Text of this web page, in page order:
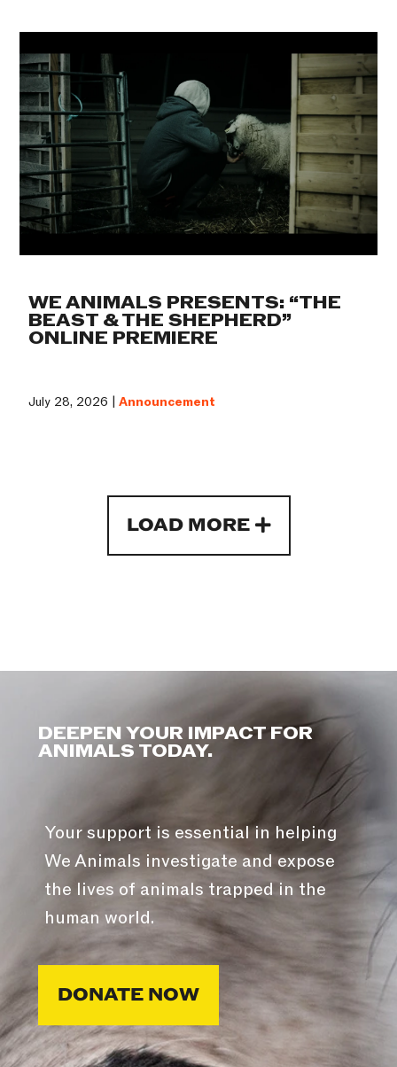
WE ANIMALS PRESENTS: “THE
BEAST & THE SHEPHERD”
ONLINE PREMIERE
July 28, 2026 |Announcement
LOAD MORE
DEEPEN YOUR IMPACT FOR
ANIMALS TODAY.
Your support is essential in helping
We Animals investigate and expose
the lives of animals trapped in the
human world.
DONATE NOW